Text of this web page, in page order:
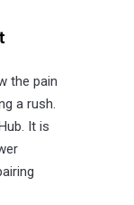
the pain
a rush.
It is